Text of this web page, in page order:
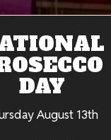
DAY
August 13th